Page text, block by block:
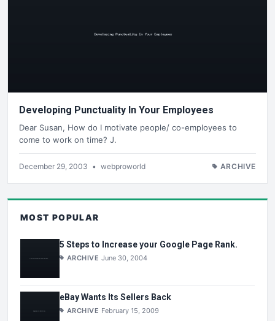
Developing Punctuality In Your Employees
Dear Susan, How do I motivate people/ co-employees to
come to work on time? J.
December 29, 2003 • webproworld ARCHIVE
MOST POPULAR
5 Steps to Increase your Google Page Rank.
ARCHIVE June 30, 2004
eBay Wants Its Sellers Back
ARCHIVE February 15, 2009